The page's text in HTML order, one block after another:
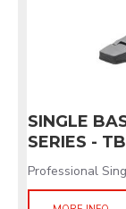
SINGLE
SERIES -
Professional